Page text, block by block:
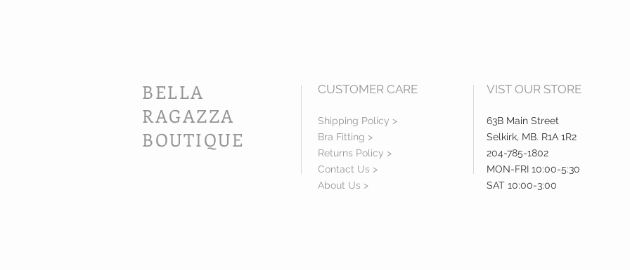
BELLA
RAGAZZA
BOUTIQUE
CUSTOMER CARE
Shipping Policy >
Bra Fitting >
Returns Policy >
Contact Us >
About Us >
VIST OUR STORE
63B Main Street
Selkirk, MB. R1A 1R2
204-785-1802
MON-FRI 10:00-5:30
SAT 10:00-3:00